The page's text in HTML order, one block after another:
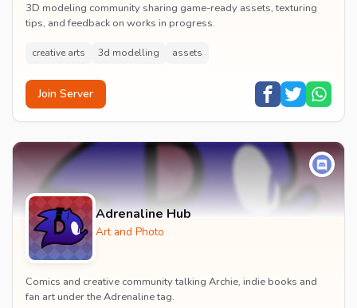
3D modeling community sharing game-ready assets, texturing
tips, and feedback on works in progress.
creative arts 3d modelling assets
Join Server
Adrenaline Hub
Art and Photo
Comics and creative community talking Archie, indie books and
fan art under the Adrenaline tag.